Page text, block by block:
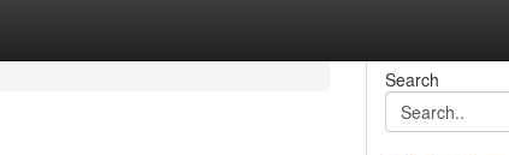
Search